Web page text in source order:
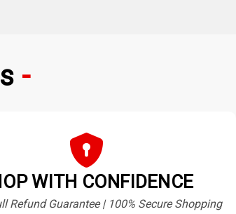
WITH CONFIDENCE
Refund Guarantee | 100% Secure Shopping